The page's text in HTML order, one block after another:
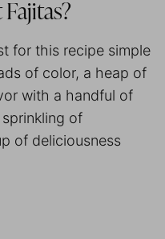
for this recipe simple
of color, a heap of
with a handful of
of
of deliciousness